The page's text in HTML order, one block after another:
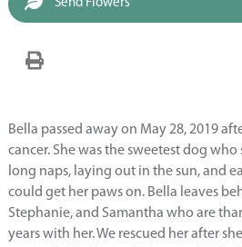
Send Flowers
Bella passed away on May 28, 2019
cancer. She was the sweetest dog
long naps, laying out in the sun, and
could get her paws on. Bella leaves
Stephanie, and Samantha who are
years with her. We rescued her after